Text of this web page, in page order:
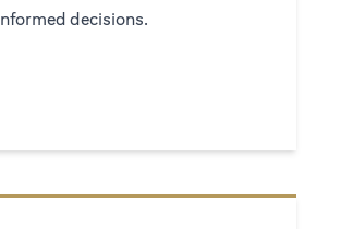
decisions.